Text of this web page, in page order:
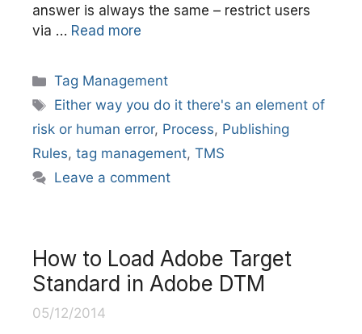
answer is always the same – restrict users
via … Read more
Categories
Tag Management
Tags
Either way you do it there's an element of
risk or human error, Process, Publishing
Rules, tag management, TMS
Leave a comment
How to Load Adobe Target
Standard in Adobe DTM
05/12/2014